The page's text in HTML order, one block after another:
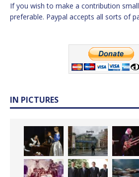
If you wish to make a contribution
preferable. Paypal accepts all sorts of
IN PICTURES